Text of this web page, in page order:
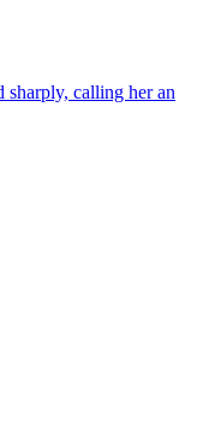
sharply, calling her an